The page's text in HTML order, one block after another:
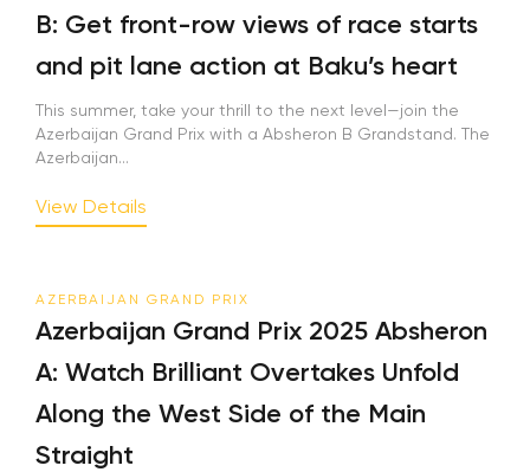
B: Get front-row views of race starts
and pit lane action at Baku’s heart
This summer, take your thrill to the next level—join the
Azerbaijan Grand Prix with a Absheron B Grandstand. The
Azerbaijan...
View Details
AZERBAIJAN GRAND PRIX
Azerbaijan Grand Prix 2025 Absheron
A: Watch Brilliant Overtakes Unfold
Along the West Side of the Main
Straight